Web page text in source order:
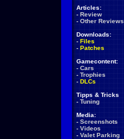
Articles:
- Review
- Other Reviews
Downloads:
- Files
- Patches
Gamecontent:
- Cars
- Trophies
- DLCs
Tipps & Tricks
- Tuning
Media:
- Screenshots
- Videos
- Valet Parking